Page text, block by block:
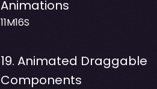
Animations
11M16S
19. Animated Draggable
Components